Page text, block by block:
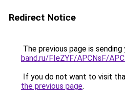
Redirect Notice
The previous page is
band.ru/FIeZYF/APCNsF/
If you do not want to visit
the previous page.